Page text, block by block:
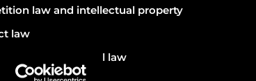
law and intellectual property
law
and commercial law